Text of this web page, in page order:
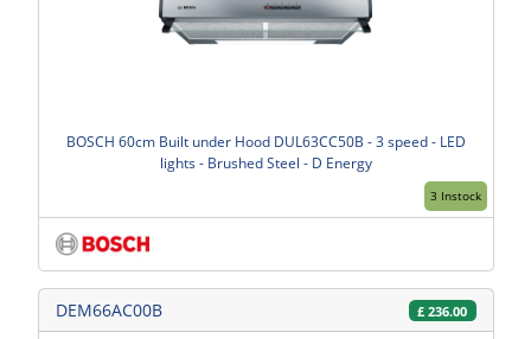
3 Instock
BOSCH 60cm Built under Hood DUL63CC50B - 3 speed - LED
lights - Brushed Steel - D Energy
DEM66AC00B £ 236.00